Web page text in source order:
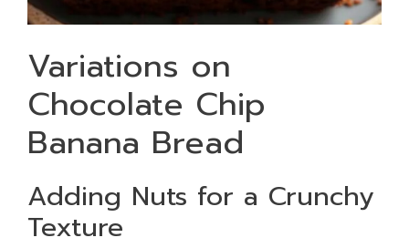
Variations on
Chocolate Chip
Banana Bread
Adding Nuts for a Crunchy
Texture